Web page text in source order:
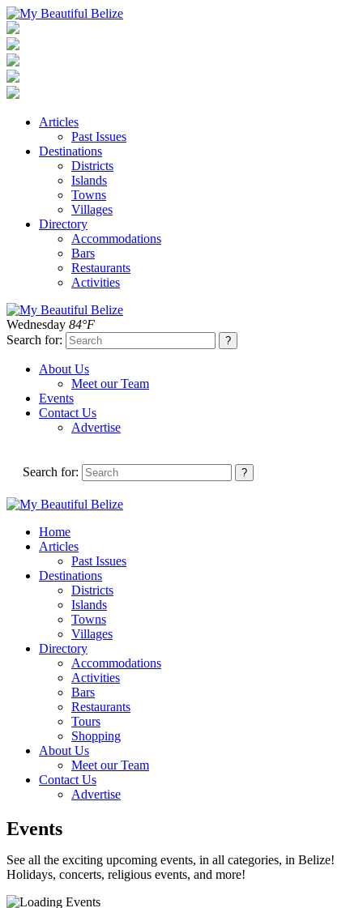
Articles
Past Issues
Destinations
Districts
Islands
Towns
Villages
Directory
Accommodations
Bars
Restaurants
Activities
Wednesday 84°F
Search for:
About Us
Meet our Team
Events
Contact Us
Advertise
Search for:
Home
Articles
Past Issues
Destinations
Districts
Islands
Towns
Villages
Directory
Accommodations
Activities
Bars
Restaurants
Tours
Shopping
About Us
Meet our Team
Contact Us
Advertise
Events
See all the exciting upcoming events, in all categories, in Belize!
Holidays, concerts, religious events, and more!